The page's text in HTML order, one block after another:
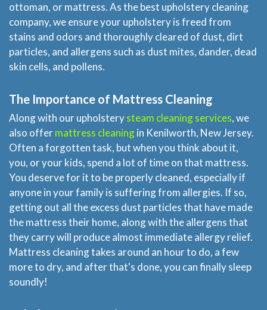
ottoman, or mattress. As the best upholstery cleaning
company, we ensure your upholstery is freed from
stains and odors and thoroughly cleared of dust, dirt
particles, and allergens such as dust mites, dander, dead
skin cells, and pollens.
The Importance of Mattress Cleaning
Along with our upholsterysteam cleaning services, we
also offermattress cleaningin Kenilworth, New Jersey.
Often a forgotten task, but when you think about it,
you, or your kids, spend a lot of time on that mattress.
You deserve for it to be properly cleaned, especially if
anyone in your family is suffering from allergies. If so,
getting out all the excess dust particles that have made
the mattress their home, along with the allergens that
they carry will produce almost immediate allergy relief.
Mattress cleaning takes around an hour to do, a few
more to dry, and after that's done, you can finally sleep
soundly!